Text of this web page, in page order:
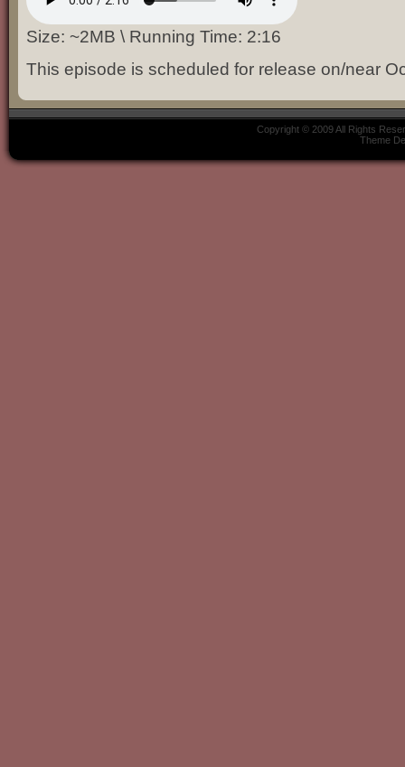
Size: ~2MB \ Running Time: 2:16
This episode is scheduled for release on/near
Copyright © 2009 All Rights
Theme